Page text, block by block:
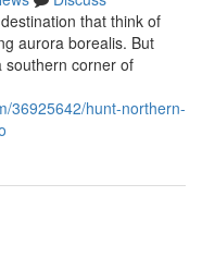
that think of
aurora borealis. But
southern corner of
36925642/hunt-northern-